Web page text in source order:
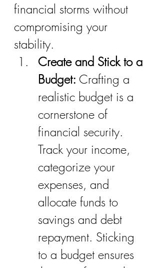
financial storms without
compromising your
stability.
Create and Stick to a
Budget: Crafting a
realistic budget is a
cornerstone of
financial security.
Track your income,
categorize your
expenses, and
allocate funds to
savings and debt
repayment. Sticking
to a budget ensures